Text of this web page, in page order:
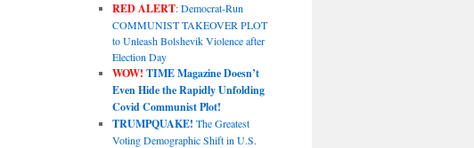
RED ALERT: Democrat-Run
COMMUNIST TAKEOVER PLOT
to Unleash Bolshevik Violence after
Election Day
WOW! TIME Magazine Doesn’t
Even Hide the Rapidly Unfolding
Covid Communist Plot!
TRUMPQUAKE! The Greatest
Voting Demographic Shift in U.S.